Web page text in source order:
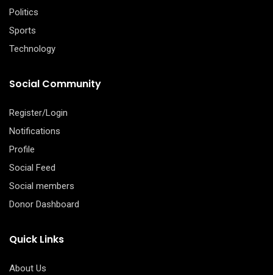
Politics
Sports
Technology
Social Community
Register/Login
Notifications
Profile
Social Feed
Social members
Donor Dashboard
Quick Links
About Us